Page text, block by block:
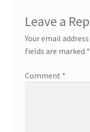
Leave a
Your email
fields are marked *
Comment *